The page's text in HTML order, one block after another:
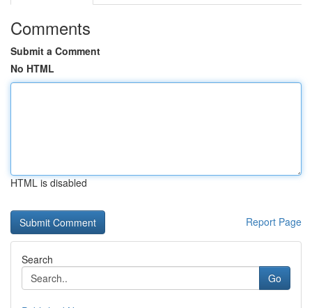
Comments
Submit a Comment
No HTML
HTML is disabled
Report Page
Search
Go